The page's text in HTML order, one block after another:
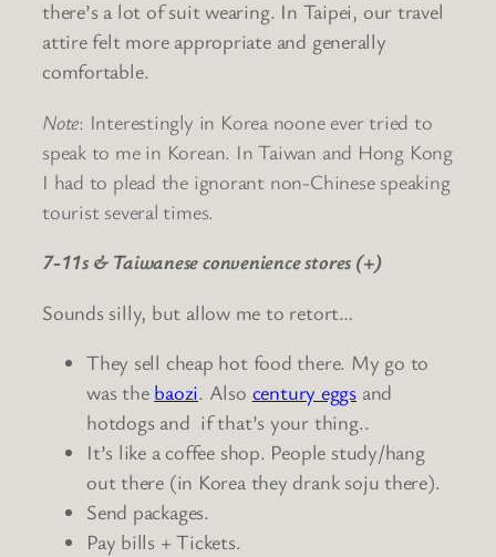
there’s a lot of suit wearing. In Taipei, our travel
attire felt more appropriate and generally
comfortable.
Note: Interestingly in Korea noone ever tried to
speak to me in Korean. In Taiwan and Hong Kong
I had to plead the ignorant non-Chinese speaking
tourist several times.
7-11s & Taiwanese convenience stores (+)
Sounds silly, but allow me to retort…
They sell cheap hot food there. My go to
was the baozi. Also century eggs and
hotdogs and if that’s your thing..
It’s like a coffee shop. People study/hang
out there (in Korea they drank soju there).
Send packages.
Pay bills + Tickets.